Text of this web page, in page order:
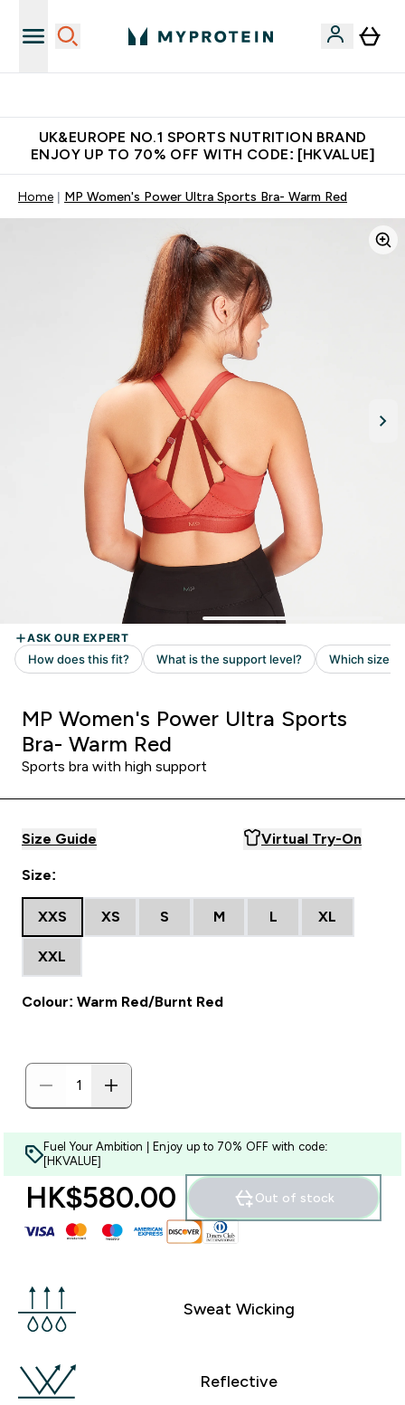
UK&EUROPE NO.1 SPORTS NUTRITION BRAND
ENJOY UP TO 70% OFF WITH CODE: [HKVALUE]
Home MP Women's Power Ultra Sports Bra- Warm Red
MP Women's Power Ultra Sports
Bra- Warm Red
Sports bra with high support
Size Guide Virtual Try-On
Size:
XXS XS S M L XL
XXL
Colour: Warm Red/Burnt Red
Fuel Your Ambition | Enjoy up to 70% OFF with code:
[HKVALUE]
HK$580.00‎ Out of stock
Sweat Wicking
Reflective